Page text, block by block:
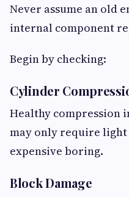
Never assume an old
internal component
Begin by checking:
Cylinder
Healthy compression
may only require
expensive boring.
Block Damage